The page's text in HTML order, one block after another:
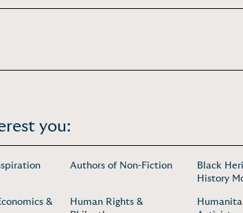
you:
Authors of Non-Fiction
Black
History
&
Human Rights &